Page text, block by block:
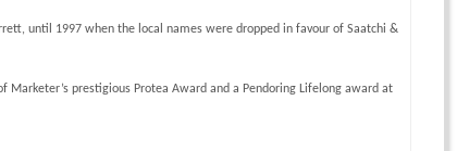
until 1997 when the local names were dropped in favour of Saatchi &
Marketer’s prestigious Protea Award and a Pendoring Lifelong award at